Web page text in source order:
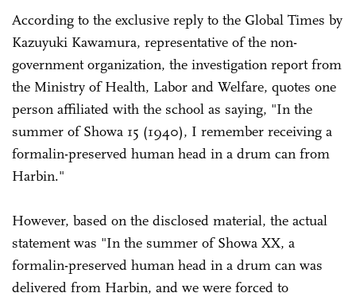
According to the exclusive reply to the Global Times by
Kazuyuki Kawamura, representative of the non-
government organization, the investigation report from
the Ministry of Health, Labor and Welfare, quotes one
person affiliated with the school as saying, "In the
summer of Showa 15 (1940), I remember receiving a
formalin-preserved human head in a drum can from
Harbin."
However, based on the disclosed material, the actual
statement was "In the summer of Showa XX, a
formalin-preserved human head in a drum can was
delivered from Harbin, and we were forced to